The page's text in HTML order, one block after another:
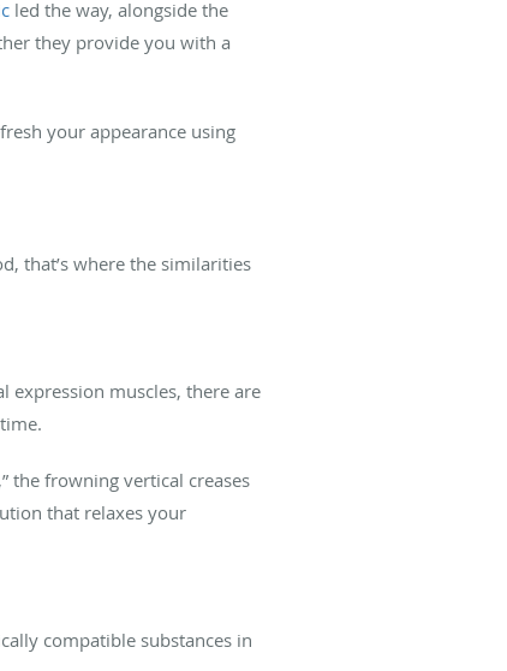
led the way, alongside the
they provide you with a
your appearance using
that’s where the similarities
expression muscles, there are
the frowning vertical creases
that relaxes your
compatible substances in